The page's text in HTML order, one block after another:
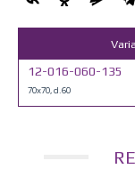
12-016-060-135
70x70, d.60